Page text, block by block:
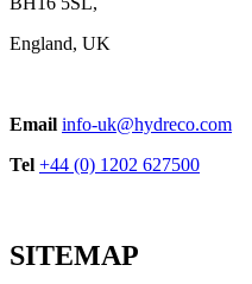
England, UK
Email info-uk@hydreco.com
Tel +44 (0) 1202 627500
SITEMAP